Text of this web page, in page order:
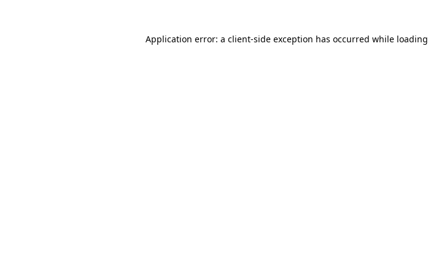
Application error: a client-side exception has occurred while loading